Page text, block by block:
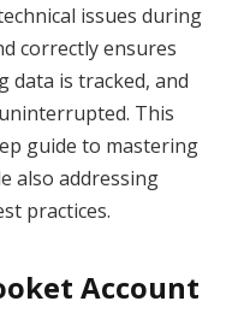
issues during
correctly ensures
data is tracked, and
This
guide to mastering
also addressing
practices.
Account